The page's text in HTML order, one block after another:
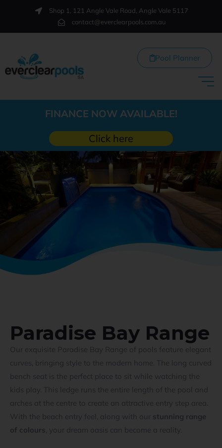
Shop 1, 121 Angle Vale Road, Angle Vale 5117
contact@everclearpools.com.au
Pool Planner
FINANCE NOW AVAILABLE!
Click here
Paradise Bay Range
Our exquisite Paradise Bay Range of pools feature elegant
curves, bringing style to the modern home. The long curved
bench seat is the perfect place to sit while watching the
kids play. This ledge runs the entire length of the pool and
arches at the centre to create an attractive entry step area.
With the beach entry feel, along with our stunning range
of colours, your dream oasis can become a reality.